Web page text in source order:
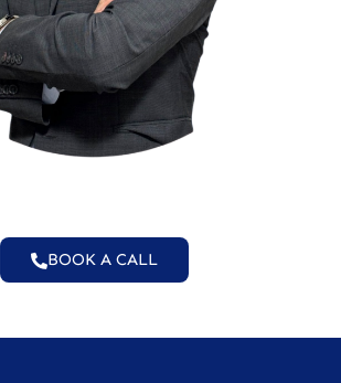
BOOK A CALL